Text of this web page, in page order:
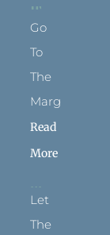
Go
To
The
Margins
Read
More
Let
The